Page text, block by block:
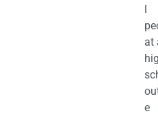
l
at
e